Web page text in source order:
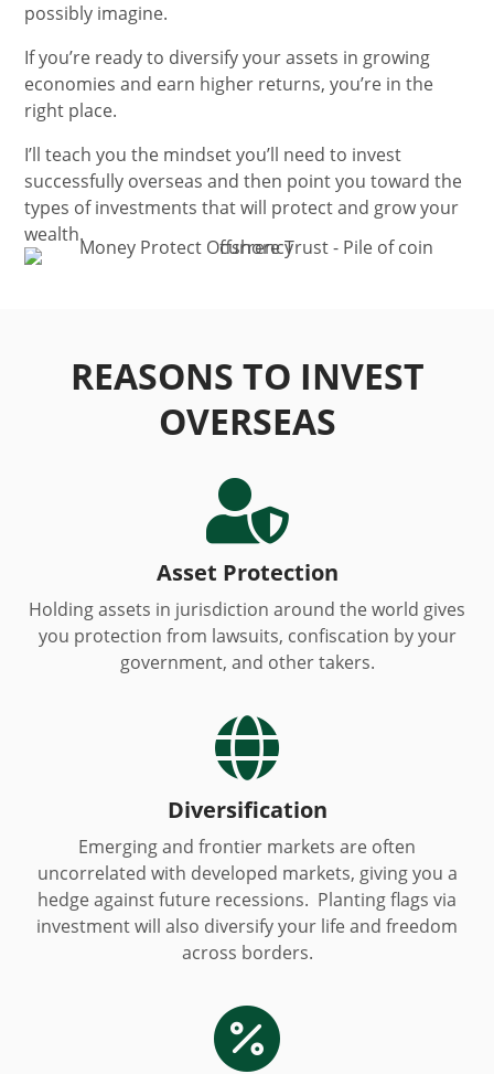
possibly imagine.
If you’re ready to diversify your assets in growing
economies and earn higher returns, you’re in the
right place.
I’ll teach you the mindset you’ll need to invest
successfully overseas and then point you toward the
types of investments that will protect and grow your
wealth.
REASONS TO INVEST
OVERSEAS

Asset Protection
Holding assets in jurisdiction around the world gives
you protection from lawsuits, confiscation by your
government, and other takers.

Diversification
Emerging and frontier markets are often
uncorrelated with developed markets, giving you a
hedge against future recessions. Planting flags via
investment will also diversify your life and freedom
across borders.
